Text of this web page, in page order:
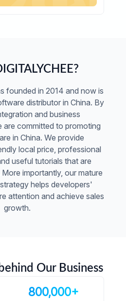
founded in 2014 and now is
distributor in China. By
and business
are committed to promoting
in China. We provide
local price, professional
useful tutorials that are
importantly, our mature
helps developers'
attention and achieve sales
growth.
Our Business
800,000+